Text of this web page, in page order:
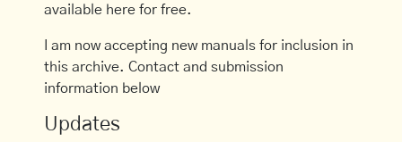
available here for free.
I am now accepting new manuals for inclusion in
this archive. Contact and submission
information below
Updates